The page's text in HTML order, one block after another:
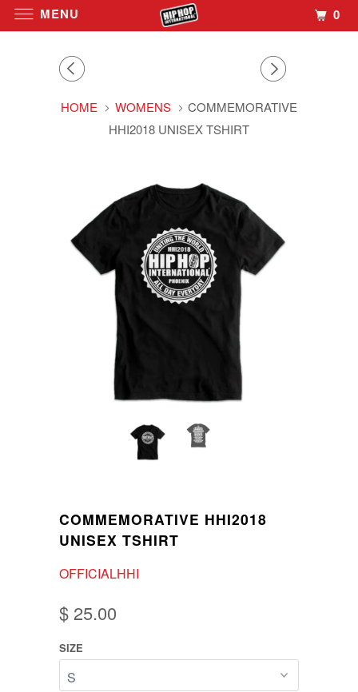
HOME WOMENS
COMMEMORATIVE
HHI2018 UNISEX TSHIRT
COMMEMORATIVE HHI2018
UNISEX TSHIRT
OFFICIALHHI
$ 25.00
SIZE
MENU 0